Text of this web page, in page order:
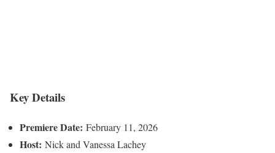
Key Details
Premiere Date: February 11, 2026
Host: Nick and Vanessa Lachey